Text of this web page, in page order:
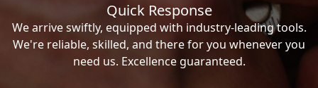
Quick Response
We arrive swiftly, equipped with industry-leading tools.
We're reliable, skilled, and there for you whenever you
need us. Excellence guaranteed.